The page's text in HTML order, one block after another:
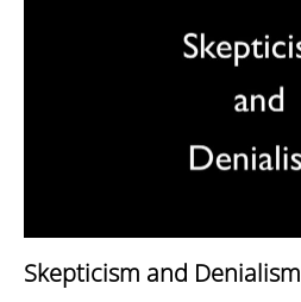
Skepticism and Denialism